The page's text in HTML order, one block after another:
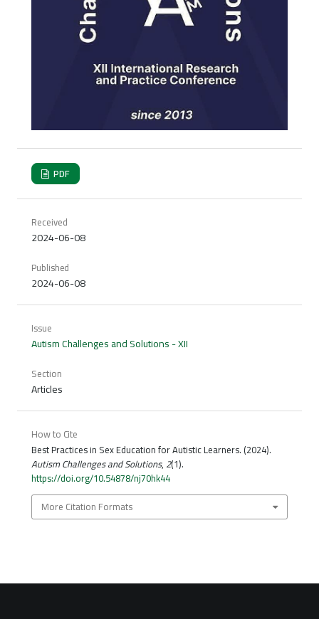
PDF
Received
2024-06-08
Published
2024-06-08
Issue
Autism Challenges and Solutions - XII
Section
Articles
How to Cite
Best Practices in Sex Education for Autistic Learners. (2024).
Autism Challenges and Solutions, 2(1).
https://doi.org/10.54878/nj70hk44
More Citation Formats